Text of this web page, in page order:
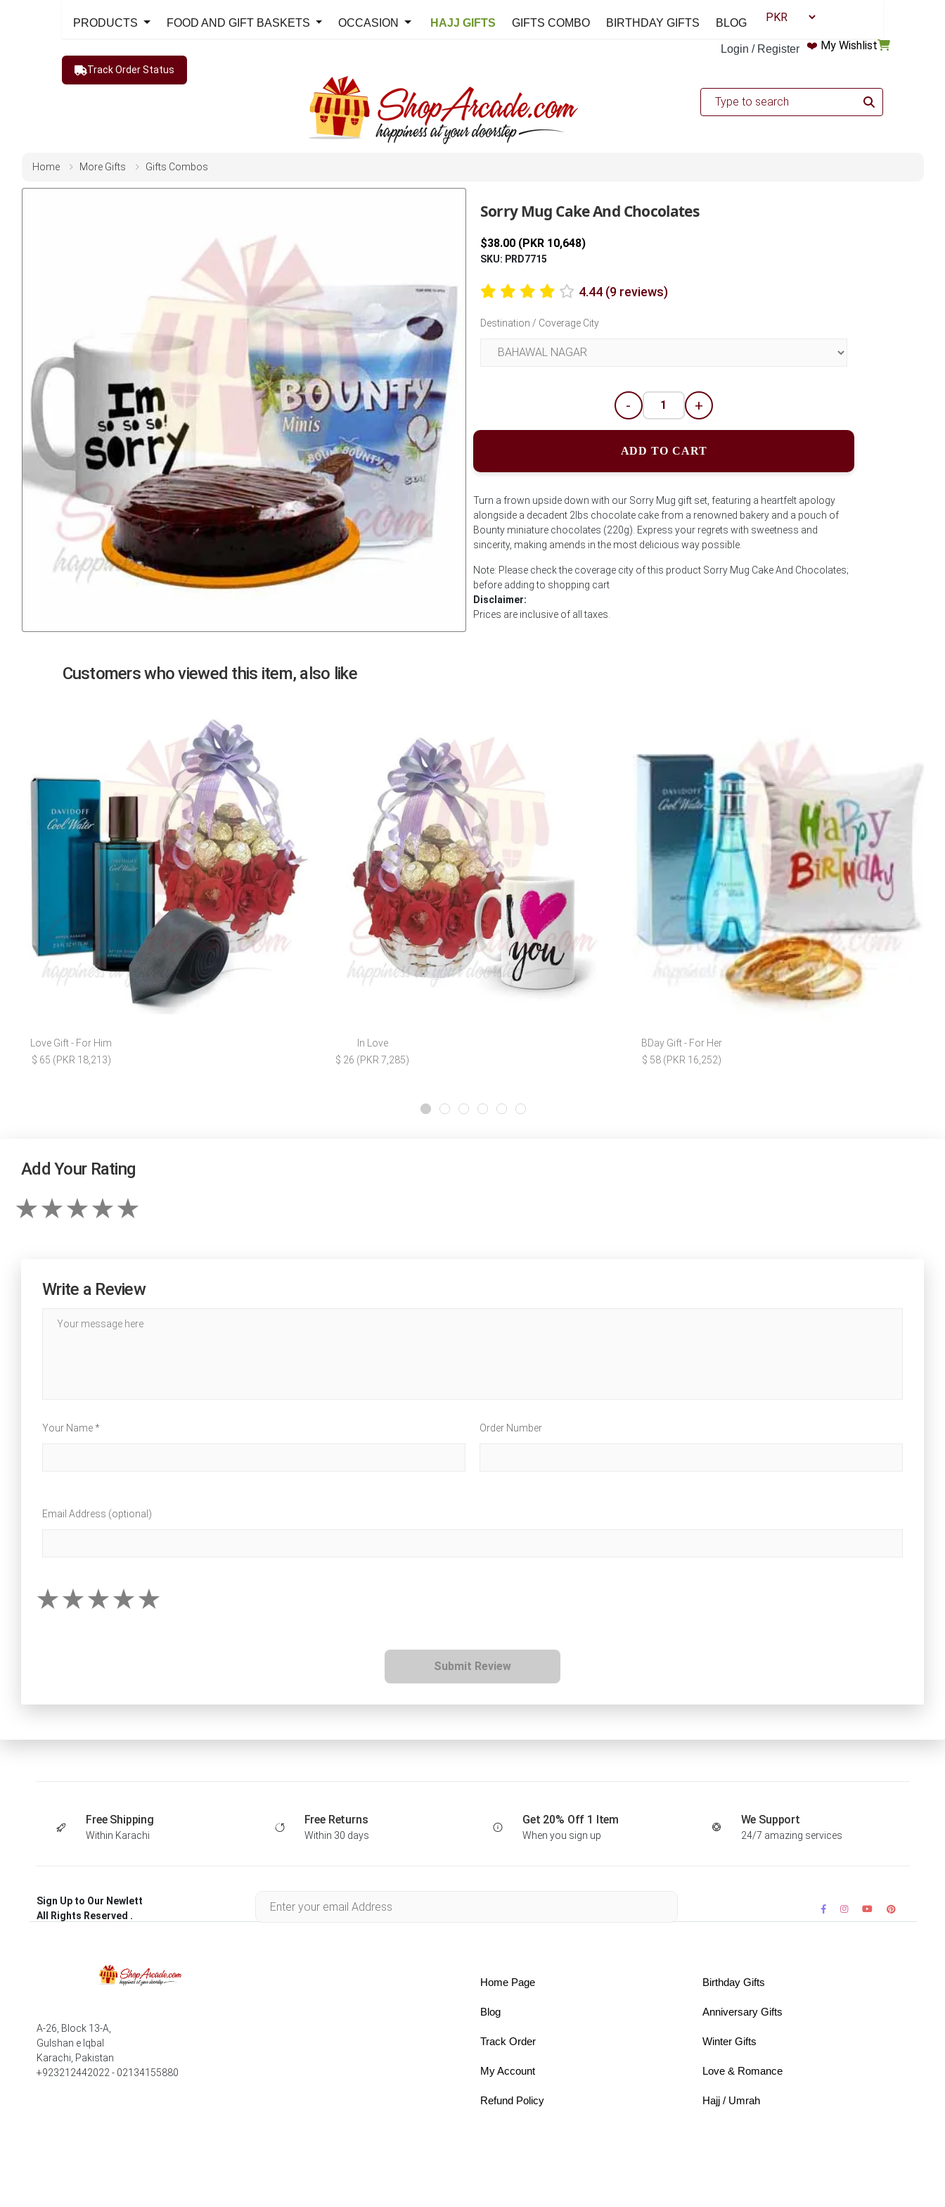
Login / Register ❤️ My Wishlist
PRODUCTS FOOD AND GIFT BASKETS OCCASION HAJJ GIFTS GIFTS COMBO BIRTHDAY GIFTS BLOG
Track Order Status
Home More Gifts Gifts Combos
Sorry Mug Cake And Chocolates
$38.00 (PKR 10,648)
SKU: PRD7715
4.44 (9 reviews)
Destination / Coverage City
- +
ADD TO CART
Turn a frown upside down with our Sorry Mug gift set, featuring a heartfelt apology
alongside a decadent 2lbs chocolate cake from a renowned bakery and a pouch of
Bounty miniature chocolates (220g). Express your regrets with sweetness and
sincerity, making amends in the most delicious way possible.
Note: Please check the coverage city of this product Sorry Mug Cake And Chocolates;
before adding to shopping cart
Disclaimer:
Prices are inclusive of all taxes.
Customers who viewed this item, also like
Love Gift - For Him
$ 65 (PKR 18,213)
In Love
$ 26 (PKR 7,285)
BDay Gift - For Her
$ 58 (PKR 16,252)
Add Your Rating
Write a Review
Your Name * Order Number
Email Address (optional)
Submit Review
Free Shipping
Within Karachi
Free Returns
Within 30 days
Get 20% Off 1 Item
When you sign up
We Support
24/7 amazing services
Sign Up to Our Newlett
All Rights Reserved .
A-26, Block 13-A,
Gulshan e Iqbal
Karachi, Pakistan
+923212442022 - 02134155880
Home Page
Blog
Track Order
My Account
Refund Policy
Birthday Gifts
Anniversary Gifts
Winter Gifts
Love & Romance
Hajj / Umrah